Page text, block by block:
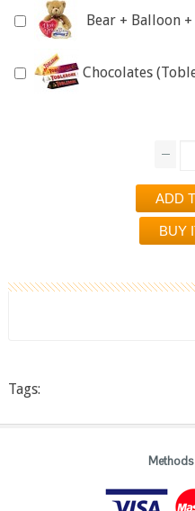
Bear + Balloon
Chocolates
Tags: